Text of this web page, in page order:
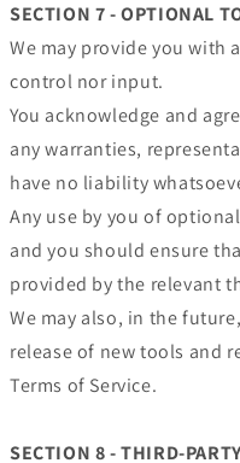
SECTION 7 - OPTIONAL
We may provide you with
control nor input.
You acknowledge and
any warranties,
have no liability
Any use by you of
and you should ensure
provided by the relevant
We may also, in the
release of new tools and
Terms of Service.
SECTION 8 - THIRD-